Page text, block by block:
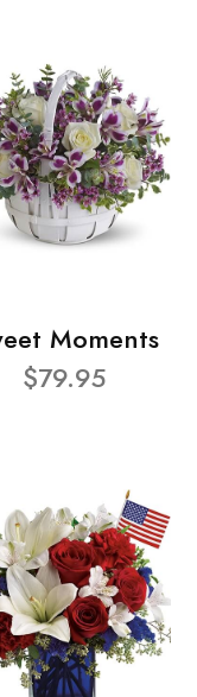
Moments
$79.95